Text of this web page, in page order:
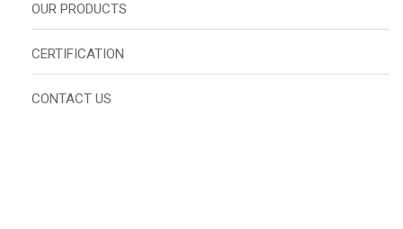
OUR PRODUCTS
CERTIFICATION
CONTACT US